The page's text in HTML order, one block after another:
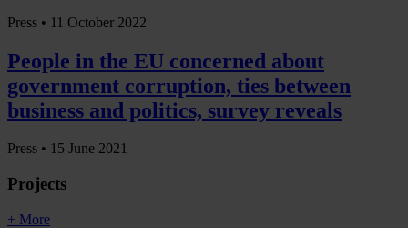
Press • 11 October 2022
People in the EU concerned about
government corruption, ties between
business and politics, survey reveals
Press • 15 June 2021
Projects
+ More